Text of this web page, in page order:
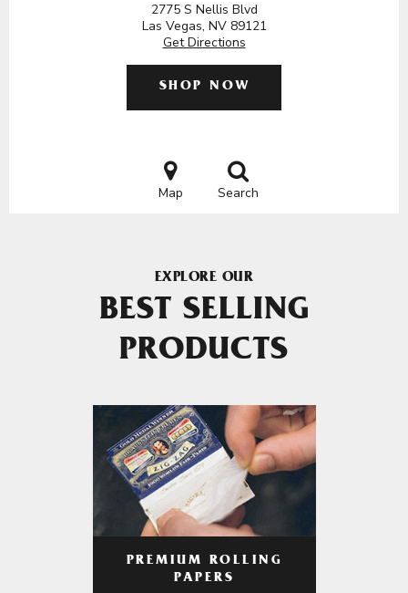
2775 S Nellis Blvd
Las Vegas, NV 89121
Get Directions
SHOP NOW
Map Search
EXPLORE OUR
BEST SELLING
PRODUCTS
PREMIUM ROLLING
PAPERS